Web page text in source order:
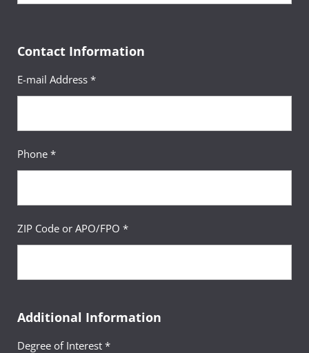
Contact Information
E-mail Address *
Phone *
ZIP Code or APO/FPO *
Additional Information
Degree of Interest *